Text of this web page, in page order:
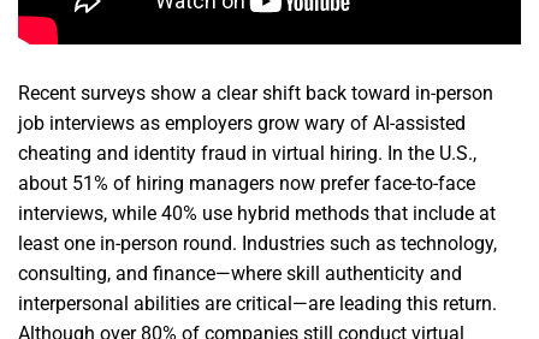
Recent surveys show a clear shift back toward in-person
job interviews as employers grow wary of AI-assisted
cheating and identity fraud in virtual hiring. In the U.S.,
about 51% of hiring managers now prefer face-to-face
interviews, while 40% use hybrid methods that include at
least one in-person round. Industries such as technology,
consulting, and finance—where skill authenticity and
interpersonal abilities are critical—are leading this return.
Although over 80% of companies still conduct virtual